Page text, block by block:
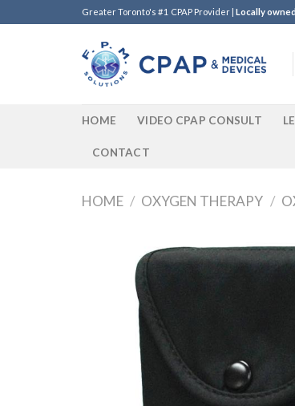
to
Greater Toronto's #1 CPAP Provider | Locally
HOME VIDEO CPAP CONSULT
CONTACT
HOME / OXYGEN THERAPY /